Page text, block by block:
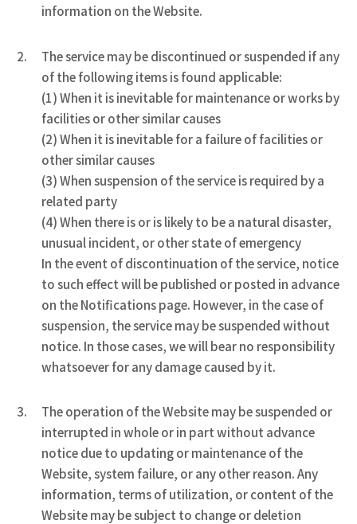
information on the Website.
The service may be discontinued or suspended if any
of the following items is found applicable:
(1) When it is inevitable for maintenance or works by
facilities or other similar causes
(2) When it is inevitable for a failure of facilities or
other similar causes
(3) When suspension of the service is required by a
related party
(4) When there is or is likely to be a natural disaster,
unusual incident, or other state of emergency
In the event of discontinuation of the service, notice
to such effect will be published or posted in advance
on the Notifications page. However, in the case of
suspension, the service may be suspended without
notice. In those cases, we will bear no responsibility
whatsoever for any damage caused by it.
The operation of the Website may be suspended or
interrupted in whole or in part without advance
notice due to updating or maintenance of the
Website, system failure, or any other reason. Any
information, terms of utilization, or content of the
Website may be subject to change or deletion